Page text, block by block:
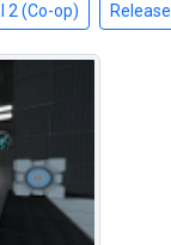
2 (Co-op)